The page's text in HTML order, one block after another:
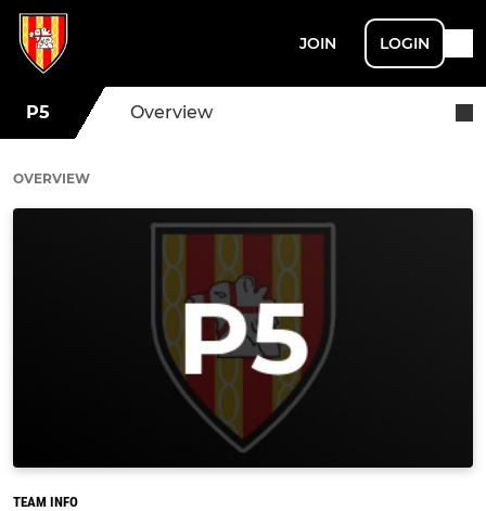
JOIN LOGIN
P5 Overview
OVERVIEW
TEAM INFO